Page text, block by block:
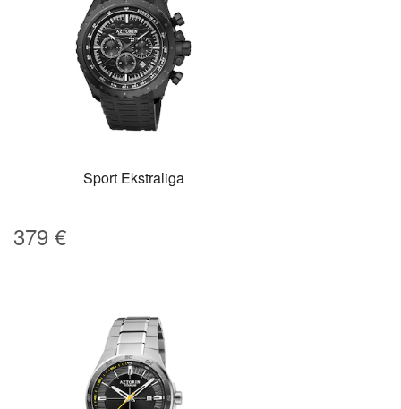
Sport Ekstraliga
379 €